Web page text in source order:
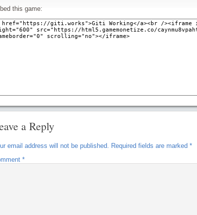
this game:
a Reply
email address will not be published. Required fields are marked *
*